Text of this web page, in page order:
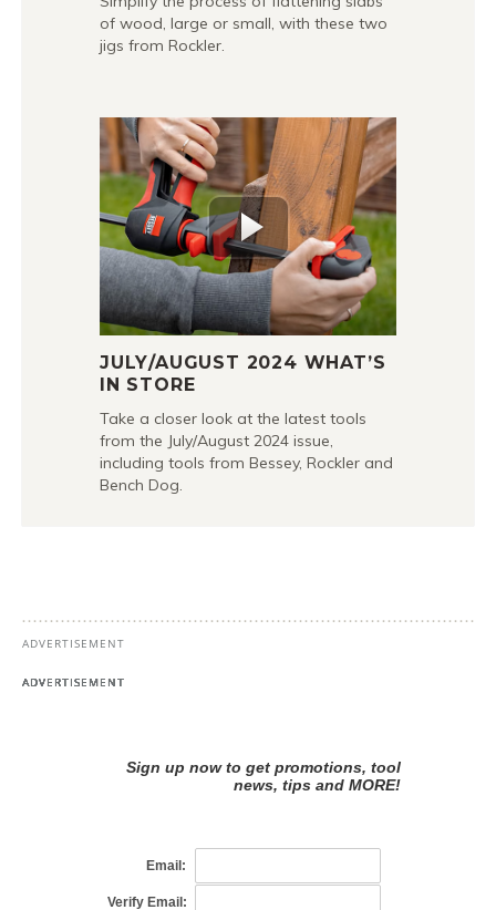
of wood, large or small, with these two
jigs from Rockler.
JULY/AUGUST 2024 WHAT’S
IN STORE
Take a closer look at the latest tools
from the July/August 2024 issue,
including tools from Bessey, Rockler and
Bench Dog.